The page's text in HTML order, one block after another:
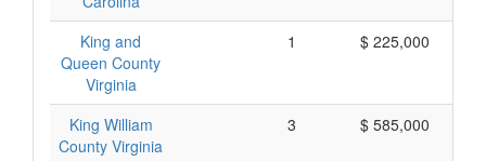
King and
Queen County
Virginia
1 $ 225,000
King William
County Virginia
3 $ 585,000